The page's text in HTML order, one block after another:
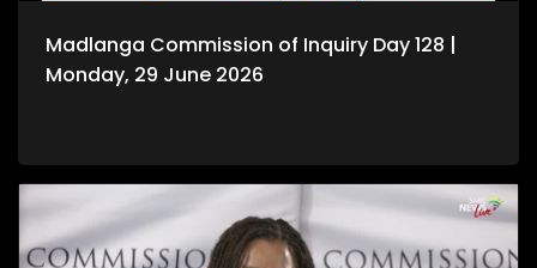
Madlanga Commission of Inquiry Day 128 |
Monday, 29 June 2026